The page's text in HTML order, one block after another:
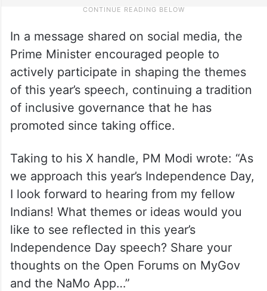
In a message shared on social media, the
Prime Minister encouraged people to
actively participate in shaping the themes
of this year’s speech, continuing a tradition
of inclusive governance that he has
promoted since taking office.
Taking to his X handle, PM Modi wrote: “As
we approach this year’s Independence Day,
I look forward to hearing from my fellow
Indians! What themes or ideas would you
like to see reflected in this year’s
Independence Day speech? Share your
thoughts on the Open Forums on MyGov
and the NaMo App…”